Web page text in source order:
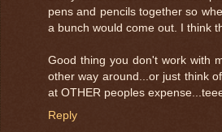
pens and pencils together so
a bunch would come out. I think
Good thing you don't work with
other way around...or just think
at OTHER peoples
Reply